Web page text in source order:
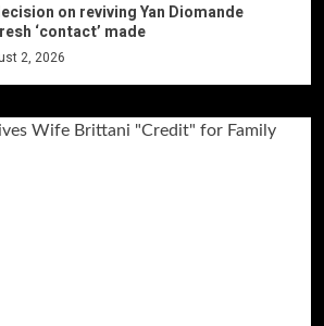
on reviving Yan Diomande
‘contact’ made
2, 2026